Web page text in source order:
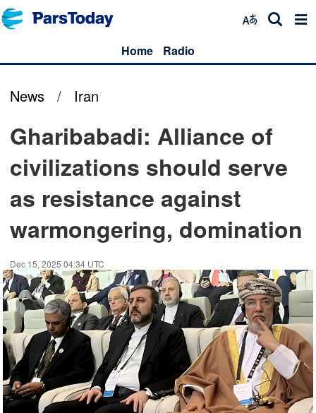
Home Radio
News / Iran
Gharibabadi: Alliance of
civilizations should serve
as resistance against
warmongering, domination
Dec 15, 2025 04:34 UTC